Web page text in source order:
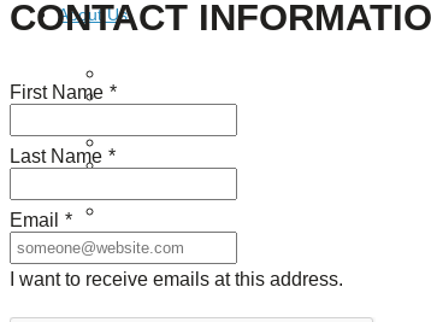
About Us
News
CONTACT
First Name *
Last Name *
Email *
I want to receive emails at this address.